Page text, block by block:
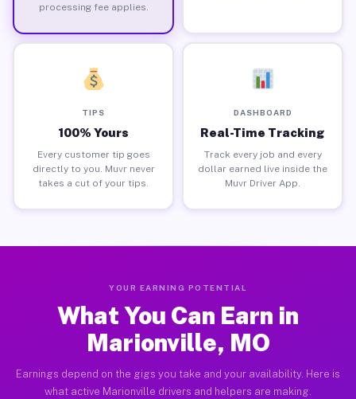
processing fee applies.
TIPS
100% Yours
Every customer tip goes
directly to you. Muvr never
takes a cut of your tips.
DASHBOARD
Real-Time Tracking
Track every job and every
dollar earned live inside the
Muvr Driver App.
YOUR EARNING POTENTIAL
What You Can Earn in
Marionville, MO
Earnings depend on the gigs you take and your availability. Here is
what active Marionville drivers and helpers are making.